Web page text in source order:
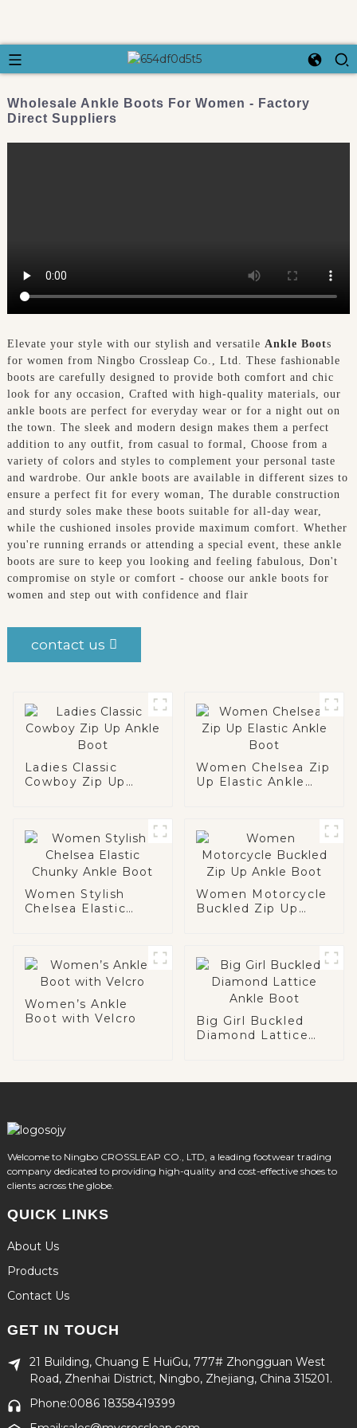
Wholesale Ankle Boots For Women - Factory
Direct Suppliers
Elevate your style with our stylish and versatile Ankle Boots
for women from Ningbo Crossleap Co., Ltd. These fashionable
boots are carefully designed to provide both comfort and chic
look for any occasion, Crafted with high-quality materials, our
ankle boots are perfect for everyday wear or for a night out on
the town. The sleek and modern design makes them a perfect
addition to any outfit, from casual to formal, Choose from a
variety of colors and styles to complement your personal taste
and wardrobe. Our ankle boots are available in different sizes to
ensure a perfect fit for every woman, The durable construction
and sturdy soles make these boots suitable for all-day wear,
while the cushioned insoles provide maximum comfort. Whether
you're running errands or attending a special event, these ankle
boots are sure to keep you looking and feeling fabulous, Don't
compromise on style or comfort - choose our ankle boots for
women and step out with confidence and flair
contact us
Ladies Classic
Cowboy Zip Up
Women Chelsea Zip
Up Elastic Ankle
Women Stylish
Chelsea Elastic
Women Motorcycle
Buckled Zip Up
Women’s Ankle
Boot with Velcro
Big Girl Buckled
Diamond Lattice
Welcome to Ningbo CROSSLEAP CO., LTD, a leading footwear trading
company dedicated to providing high-quality and cost-effective shoes to
clients across the globe.
QUICK LINKS
About Us
Products
Contact Us
GET IN TOUCH
21 Building, Chuang E HuiGu, 777# Zhongguan West
Road, Zhenhai District, Ningbo, Zhejiang, China 315201.
Phone:0086 18358419399